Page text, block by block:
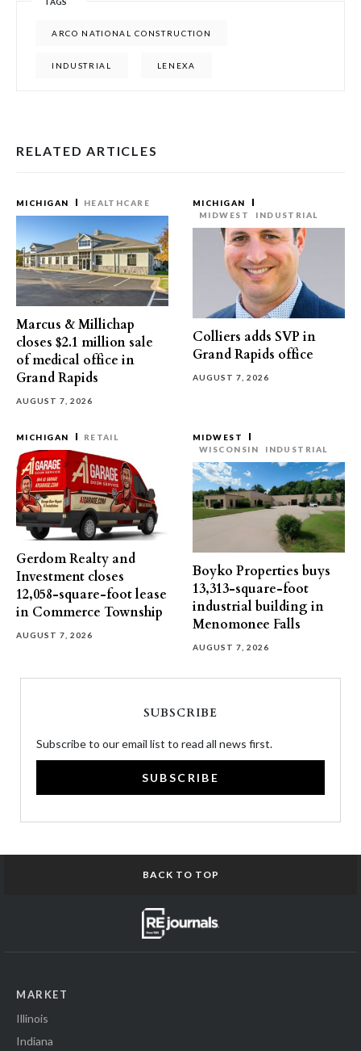
ARCO NATIONAL CONSTRUCTION
INDUSTRIAL LENEXA
RELATED ARTICLES
MICHIGAN HEALTHCARE
Marcus & Millichap
closes $2.1 million sale
of medical office in
Grand Rapids
AUGUST 7, 2026
MICHIGAN
MIDWEST
INDUSTRIAL
Colliers adds SVP in
Grand Rapids office
AUGUST 7, 2026
MICHIGAN RETAIL
Gerdom Realty and
Investment closes
12,058-square-foot lease
in Commerce Township
AUGUST 7, 2026
MIDWEST
WISCONSIN
INDUSTRIAL
Boyko Properties buys
13,313-square-foot
industrial building in
Menomonee Falls
AUGUST 7, 2026
SUBSCRIBE
Subscribe to our email list to read all news first.
SUBSCRIBE
BACK TO TOP
MARKET
Illinois
Indiana